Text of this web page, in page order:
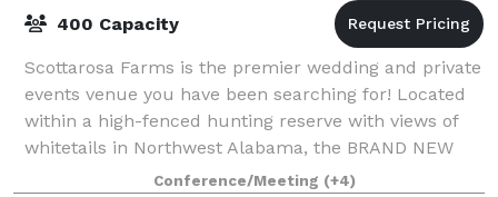
400 Capacity
Scottarosa Farms is the premier wedding and private
events venue you have been searching for! Located
within a high-fenced hunting reserve with views of
whitetails in Northwest Alabama, the BRAND NEW
facility provides exceptional and spaci
Conference/Meeting (+4)